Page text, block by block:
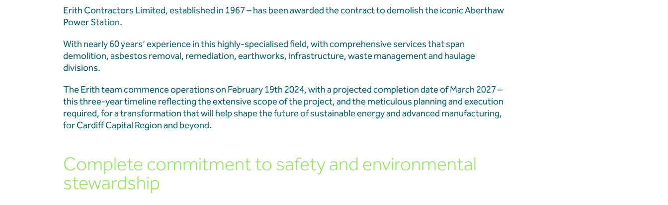
Projects
Our Team
News & Events
Our Resources
Aberthaw Chimney Stack Demolition Marks
Landmark Moment in Site Transformation
Aberthaw Chimney Demolition Updates
Erith Contractors Limited, established in 1967 – has been awarded the contract to demolish the iconic Aberthaw
Power Station.
With nearly 60 years’ experience in this highly-specialised field, with comprehensive services that span
demolition, asbestos removal, remediation, earthworks, infrastructure, waste management and haulage
divisions.
The Erith team commence operations on February 19th 2024, with a projected completion date of March 2027 –
this three-year timeline reflecting the extensive scope of the project, and the meticulous planning and execution
required, for a transformation that will help shape the future of sustainable energy and advanced manufacturing,
for Cardiff Capital Region and beyond.
Complete commitment to safety and environmental
stewardship